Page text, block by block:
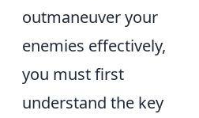
outmaneuver your
enemies effectively,
you must first
understand the key